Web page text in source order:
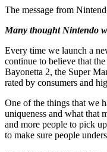
The message from
Many thought Nintendo
Every time we launch a
continue to believe that
Bayonetta 2, the Super
rated by consumers and
One of the things that we
uniqueness and what that
and more people to pick
to make sure people